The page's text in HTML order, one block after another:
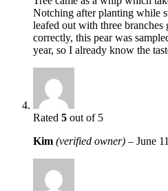
Notching after planting while
leafed out with three
correctly, this pear was
year, so I already know the
Rated 5 out of 5
Kim (verified owner) – June